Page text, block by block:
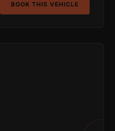
BOOK THIS VEHICLE